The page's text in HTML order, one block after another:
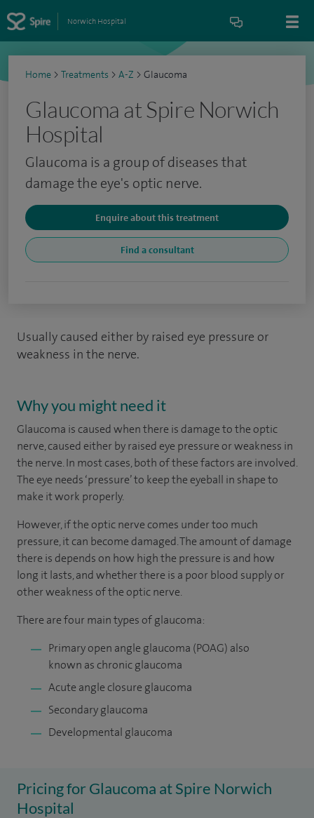
Norwich Hospital
Home > Treatments > A-Z > Glaucoma
Glaucoma at Spire Norwich
Hospital
Glaucoma is a group of diseases that
damage the eye's optic nerve.
Enquire about this treatment
Find a consultant
Usually caused either by raised eye pressure or
weakness in the nerve.
Why you might need it
Glaucoma is caused when there is damage to the optic
nerve, caused either by raised eye pressure or weakness in
the nerve. In most cases, both of these factors are involved.
The eye needs ‘pressure’ to keep the eyeball in shape to
make it work properly.
However, if the optic nerve comes under too much
pressure, it can become damaged. The amount of damage
there is depends on how high the pressure is and how
long it lasts, and whether there is a poor blood supply or
other weakness of the optic nerve.
There are four main types of glaucoma:
Primary open angle glaucoma (POAG) also
known as chronic glaucoma
Acute angle closure glaucoma
Secondary glaucoma
Developmental glaucoma
Pricing for Glaucoma at Spire Norwich
Hospital